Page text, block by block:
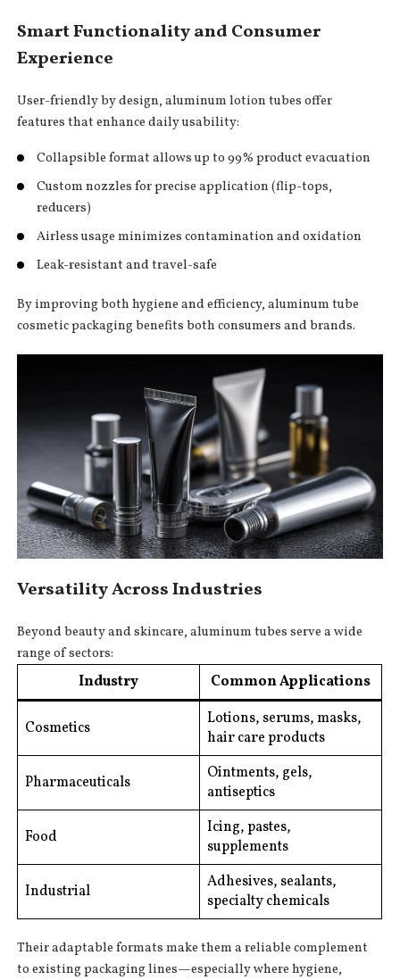
Smart Functionality and Consumer
Experience
User-friendly by design, aluminum lotion tubes offer
features that enhance daily usability:
Collapsible format allows up to 99% product evacuation
Custom nozzles for precise application (flip-tops,
reducers)
Airless usage minimizes contamination and oxidation
Leak-resistant and travel-safe
By improving both hygiene and efficiency, aluminum tube
cosmetic packaging benefits both consumers and brands.
Versatility Across Industries
Beyond beauty and skincare, aluminum tubes serve a wide
range of sectors:
Industry Common Applications
Cosmetics
Lotions, serums, masks,
hair care products
Pharmaceuticals
Ointments, gels,
antiseptics
Food
Icing, pastes,
supplements
Industrial
Adhesives, sealants,
specialty chemicals
Their adaptable formats make them a reliable complement
to existing packaging lines—especially where hygiene,